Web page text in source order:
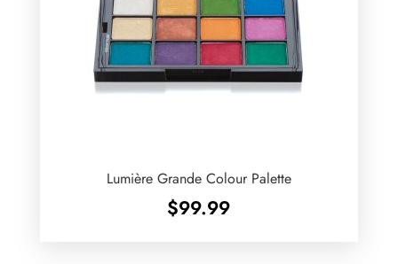
Lumière Grande Colour Palette
$99.99